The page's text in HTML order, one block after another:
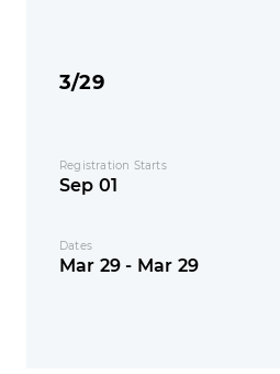
3/29
Registration Starts
Sep 01
Dates
Mar 29 - Mar 29